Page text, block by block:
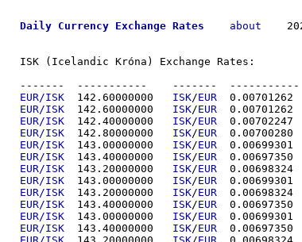
Daily Currency Exchange Rates about
ISK (Icelandic Króna) Exchange Rates:
EUR/ISK ISK/EUR
EUR/ISK ISK/EUR
EUR/ISK ISK/EUR
EUR/ISK ISK/EUR
EUR/ISK ISK/EUR
EUR/ISK ISK/EUR
EUR/ISK ISK/EUR
EUR/ISK ISK/EUR
EUR/ISK ISK/EUR
EUR/ISK ISK/EUR
EUR/ISK ISK/EUR
EUR/ISK ISK/EUR